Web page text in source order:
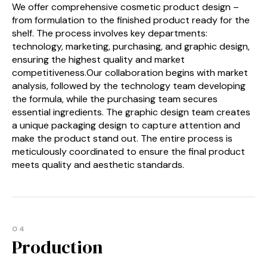
We offer comprehensive cosmetic product design –
from formulation to the finished product ready for the
shelf. The process involves key departments:
technology, marketing, purchasing, and graphic design,
ensuring the highest quality and market
competitiveness.Our collaboration begins with market
analysis, followed by the technology team developing
the formula, while the purchasing team secures
essential ingredients. The graphic design team creates
a unique packaging design to capture attention and
make the product stand out. The entire process is
meticulously coordinated to ensure the final product
meets quality and aesthetic standards.
04
Production